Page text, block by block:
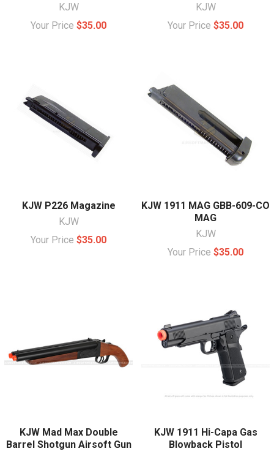
KJW
Your Price $35.00
KJW
Your Price $35.00
KJW P226 Magazine
KJW
Your Price $35.00
KJW 1911 MAG GBB-609-CO
MAG
KJW
Your Price $35.00
KJW Mad Max Double
Barrel Shotgun Airsoft Gun
KJW 1911 Hi-Capa Gas
Blowback Pistol